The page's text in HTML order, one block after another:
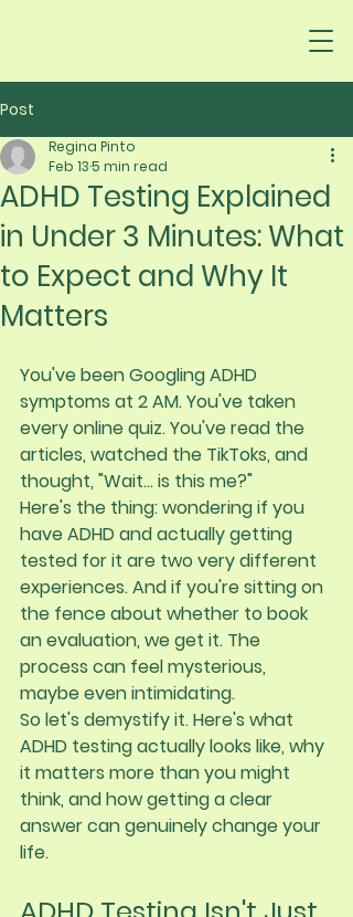
Post
ADHD Testing Explained
in Under 3 Minutes: What
to Expect and Why It
Matters
Regina Pinto
Feb 135 min read
You've been Googling ADHD
symptoms at 2 AM. You've taken
every online quiz. You've read the
articles, watched the TikToks, and
thought, "Wait... is this me?"
Here's the thing: wondering if you
have ADHD and actually getting
tested for it are two very different
experiences. And if you're sitting on
the fence about whether to book
an evaluation, we get it. The
process can feel mysterious,
maybe even intimidating.
So let's demystify it. Here's what
ADHD testing actually looks like, why
it matters more than you might
think, and how getting a clear
answer can genuinely change your
life.